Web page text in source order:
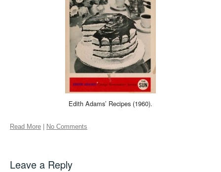
Edith Adams’ Recipes (1960).
Read More No Comments
Leave a Reply